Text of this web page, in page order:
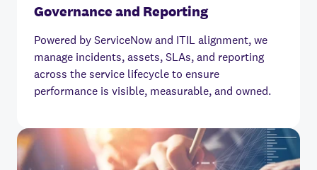
Governance and Reporting
Powered by ServiceNow and ITIL alignment, we
manage incidents, assets, SLAs, and reporting
across the service lifecycle to ensure
performance is visible, measurable, and owned.